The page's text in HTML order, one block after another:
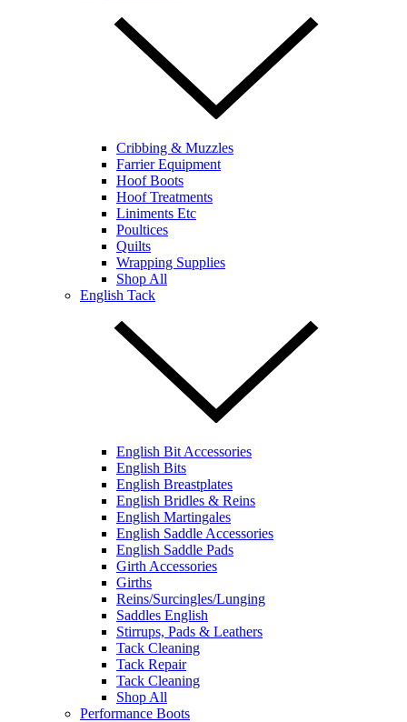
Cribbing & Muzzles
Farrier Equipment
Hoof Boots
Hoof Treatments
Liniments Etc
Poultices
Quilts
Wrapping Supplies
Shop All
English Tack
English Bit Accessories
English Bits
English Breastplates
English Bridles & Reins
English Martingales
English Saddle Accessories
English Saddle Pads
Girth Accessories
Girths
Reins/Surcingles/Lunging
Saddles English
Stirrups, Pads & Leathers
Tack Cleaning
Tack Repair
Tack Cleaning
Shop All
Performance Boots